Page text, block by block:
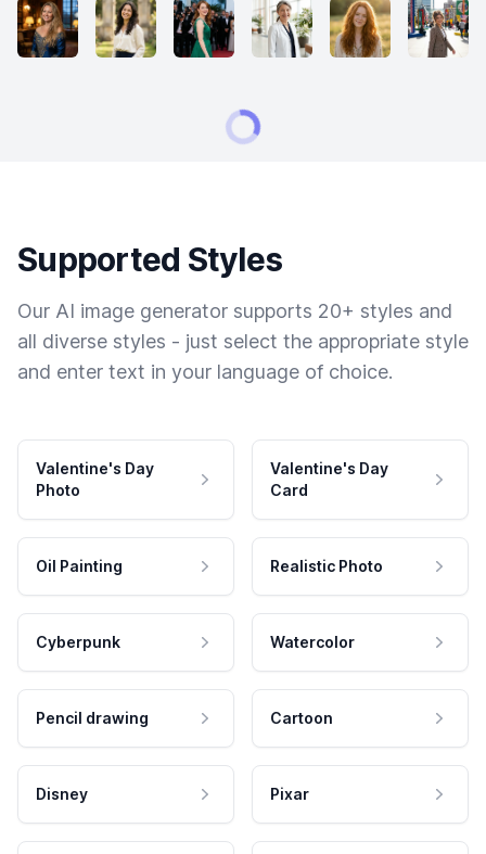
Supported Styles
Our AI image generator supports 20+ styles and
all diverse styles - just select the appropriate style
and enter text in your language of choice.
Valentine's Day
Photo
Valentine's Day
Card
Oil Painting Realistic Photo
Cyberpunk Watercolor
Pencil drawing Cartoon
Disney Pixar